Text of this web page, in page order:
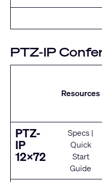
PTZ-IP
Resources
PTZ-
IP
12x72
Specs |
Quick
Start
Guide